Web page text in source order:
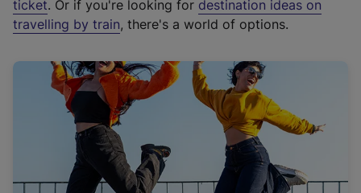
e
r
a
l
i
n
k
ticket. Or if you're looking for destination ideas on
travelling by train, there's a world of options.